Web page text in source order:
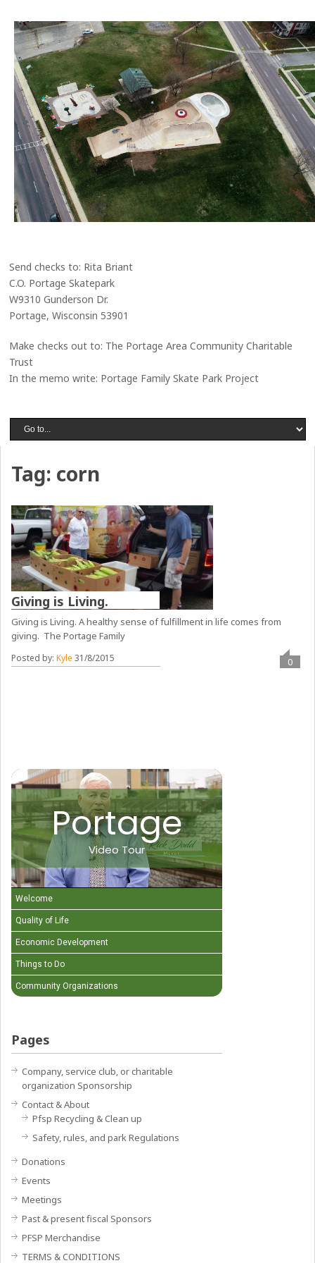
Send checks to: Rita Briant
C.O. Portage Skatepark
W9310 Gunderson Dr.
Portage, Wisconsin 53901
Make checks out to: The Portage Area Community Charitable
Trust
In the memo write: Portage Family Skate Park Project
Tag: corn
Giving is Living.
Giving is Living. A healthy sense of fulfillment in life comes from
giving. The Portage Family
Posted by:Kyle 31/8/2015 0
Portage
Video Tour
Welcome
Quality of Life
Economic Development
Things to Do
Community Organizations
Pages
Company, service club, or charitable
organization Sponsorship
Contact & About
Pfsp Recycling & Clean up
Safety, rules, and park Regulations
Donations
Events
Meetings
Past & present fiscal Sponsors
PFSP Merchandise
TERMS & CONDITIONS